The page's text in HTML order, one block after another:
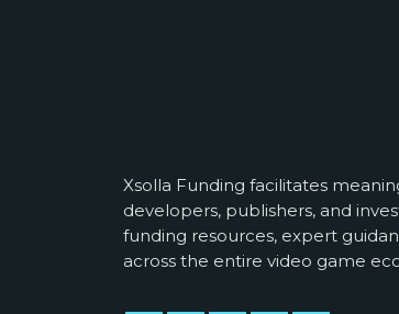
Xsolla Funding facilitates
developers, publishers, and
funding resources, expert
across the entire video game